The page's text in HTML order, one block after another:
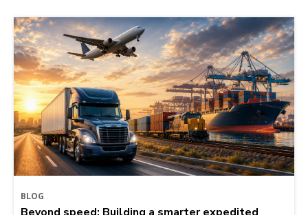
BLOG
Beyond speed: Building a smarter expedited